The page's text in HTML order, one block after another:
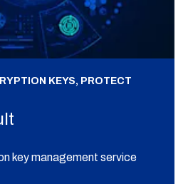
KEYS, PROTECT
key management service